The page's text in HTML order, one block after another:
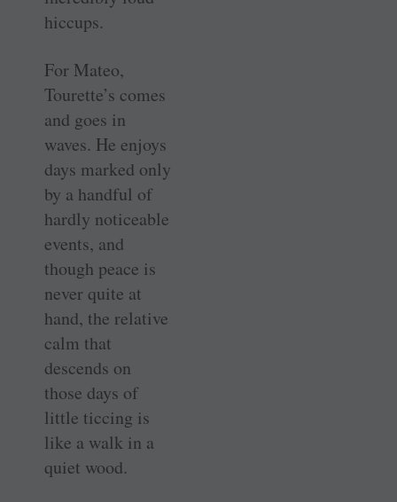
hiccups.
For Mateo,
Tourette’s comes
and goes in
waves. He enjoys
days marked only
by a handful of
hardly noticeable
events, and
though peace is
never quite at
hand, the relative
calm that
descends on
those days of
little ticcing is
like a walk in a
quiet wood.